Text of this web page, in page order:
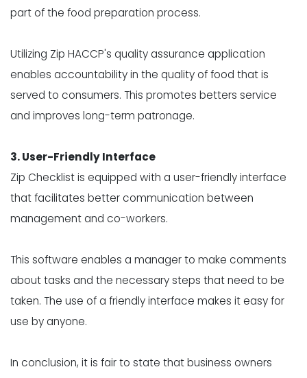
part of the food preparation process.
Utilizing Zip HACCP's quality assurance application
enables accountability in the quality of food that is
served to consumers. This promotes betters service
and improves long-term patronage.
3. User-Friendly Interface
Zip Checklist is equipped with a user-friendly interface
that facilitates better communication between
management and co-workers.
This software enables a manager to make comments
about tasks and the necessary steps that need to be
taken. The use of a friendly interface makes it easy for
use by anyone.
In conclusion, it is fair to state that business owners